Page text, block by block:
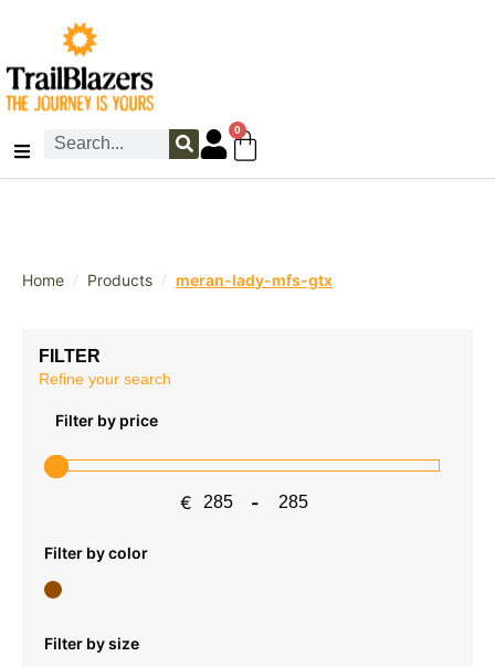
0
Home / Products / meran-lady-mfs-gtx
FILTER
Refine your search
Filter by price
€ Minimum Price
-
Maximum Price
Filter by color
Filter by size